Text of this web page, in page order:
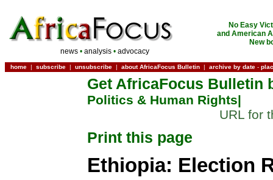
news • analysis • advocacy
No Easy
and American
New
home | subscribe | unsubscribe | about AfricaFocus Bulletin | archive by date -
Get AfricaFocus Bulletin
Politics & Human Rights|
URL for
Print this page
Ethiopia: Election